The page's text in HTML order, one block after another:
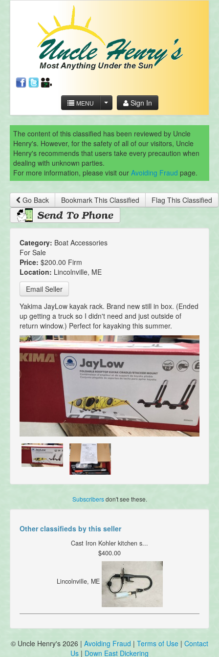
MENU Sign In
The content of this classified has been reviewed by Uncle
Henry's. However, for the safety of all of our visitors, Uncle
Henry's recommends that users take every precaution when
dealing with unknown parties.
For more information, please visit our Avoiding Fraud page.
Go Back Bookmark This Classified Flag This Classified
Category: Boat Accessories
For Sale
Price: $200.00 Firm
Location: Lincolnville, ME
Email Seller
Yakima JayLow kayak rack. Brand new still in box. (Ended
up getting a truck so I didn't need and just outside of
return window.) Perfect for kayaking this summer.
Subscribersdon't see these.
Other classifieds by this seller
Cast Iron Kohler kitchen s...
$400.00
Lincolnville, ME
© Uncle Henry's 2026 | Avoiding Fraud | Terms of Use | Contact
Us | Down East Dickering